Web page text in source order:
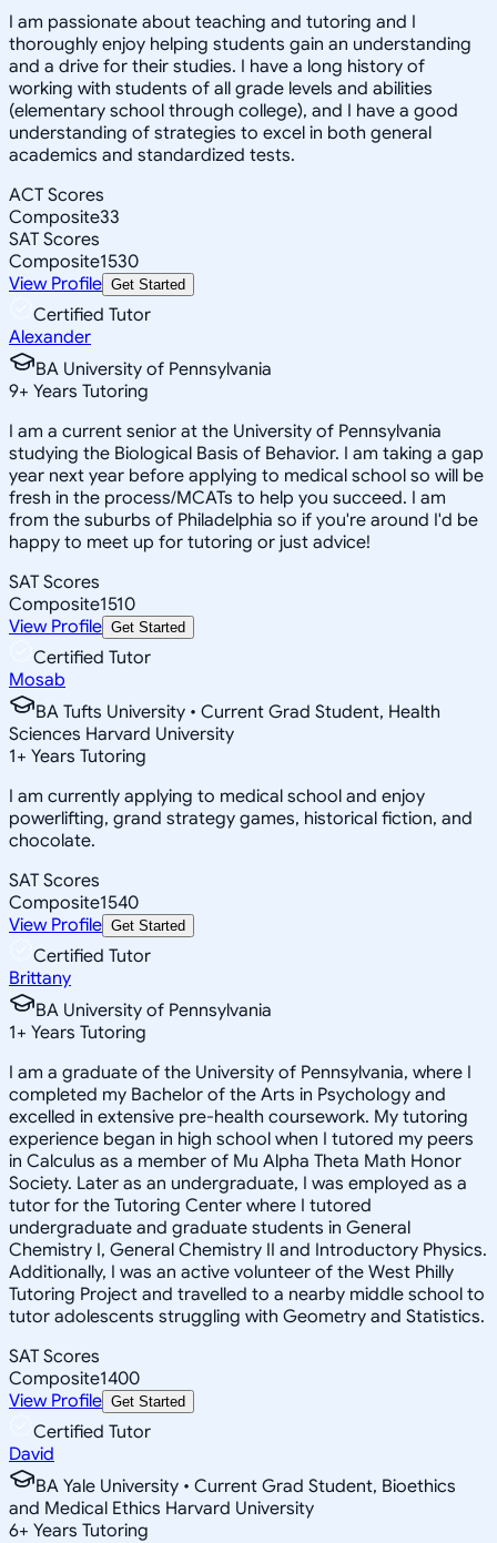
I am passionate about teaching and tutoring and I
thoroughly enjoy helping students gain an understanding
and a drive for their studies. I have a long history of
working with students of all grade levels and abilities
(elementary school through college), and I have a good
understanding of strategies to excel in both general
academics and standardized tests.
ACT Scores
Composite33
SAT Scores
Composite1530
View Profile Get Started
Certified Tutor
Alexander
BA University of Pennsylvania
9+ Years Tutoring
I am a current senior at the University of Pennsylvania
studying the Biological Basis of Behavior. I am taking a gap
year next year before applying to medical school so will be
fresh in the process/MCATs to help you succeed. I am
from the suburbs of Philadelphia so if you're around I'd be
happy to meet up for tutoring or just advice!
SAT Scores
Composite1510
View Profile Get Started
Certified Tutor
Mosab
BA Tufts University • Current Grad Student, Health
Sciences Harvard University
1+ Years Tutoring
I am currently applying to medical school and enjoy
powerlifting, grand strategy games, historical fiction, and
chocolate.
SAT Scores
Composite1540
View Profile Get Started
Certified Tutor
Brittany
BA University of Pennsylvania
1+ Years Tutoring
I am a graduate of the University of Pennsylvania, where I
completed my Bachelor of the Arts in Psychology and
excelled in extensive pre-health coursework. My tutoring
experience began in high school when I tutored my peers
in Calculus as a member of Mu Alpha Theta Math Honor
Society. Later as an undergraduate, I was employed as a
tutor for the Tutoring Center where I tutored
undergraduate and graduate students in General
Chemistry I, General Chemistry II and Introductory Physics.
Additionally, I was an active volunteer of the West Philly
Tutoring Project and travelled to a nearby middle school to
tutor adolescents struggling with Geometry and Statistics.
SAT Scores
Composite1400
View Profile Get Started
Certified Tutor
David
BA Yale University • Current Grad Student, Bioethics
and Medical Ethics Harvard University
6+ Years Tutoring